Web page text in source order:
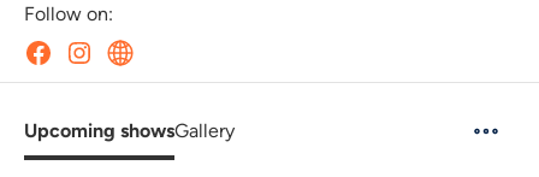
Follow on:
Upcoming showsGallery